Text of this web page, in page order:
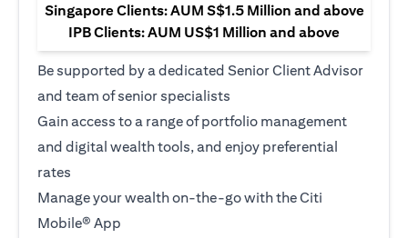
Singapore Clients: AUM S$1.5 Million and above
IPB Clients: AUM US$1 Million and above
Be supported by a dedicated Senior Client Advisor
and team of senior specialists
Gain access to a range of portfolio management
and digital wealth tools, and enjoy preferential
rates
Manage your wealth on-the-go with the Citi
Mobile® App